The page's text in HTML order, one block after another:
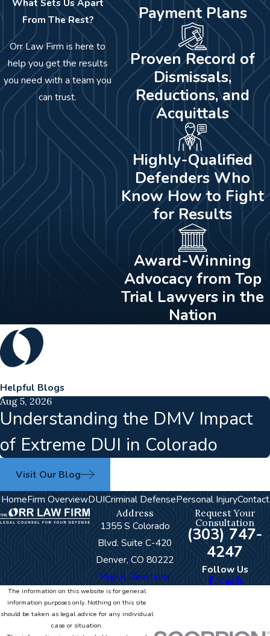
What Sets Us Apart
From The Rest?
Orr Law Firm is here to
help you get the results
you need with a team you
can trust.
Payment Plans
Proven Record of
Dismissals,
Reductions, and
Acquittals
Highly-Qualified
Defenders Who
Know How to Fight
for Results
Award-Winning
Advocacy from Top
Trial Lawyers in the
Nation
Helpful Blogs
Aug 5, 2026
Understanding the DMV Impact
of Extreme DUI in Colorado
Visit Our Blog
HomeFirm OverviewDUICriminal DefensePersonal InjuryContact
Address
1355 S Colorado
Blvd. Suite C-420
Denver, CO 80222
Map & Directions
Request Your
Consultation
(303) 747-
4247
Follow Us
The information on this website is for general
information purposes only. Nothing on this site
should be taken as legal advice for any individual
case or situation.